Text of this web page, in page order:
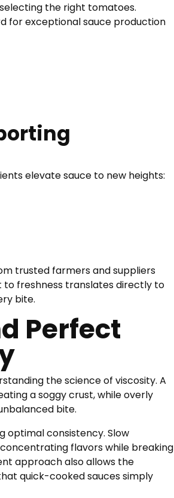
the right tomatoes.
for exceptional sauce production
elevate sauce to new heights:
trusted farmers and suppliers
to freshness translates directly to
bite.
Perfect
the science of viscosity. A
a soggy crust, while overly
bite.
optimal consistency. Slow
flavors while breaking
approach also allows the
quick-cooked sauces simply